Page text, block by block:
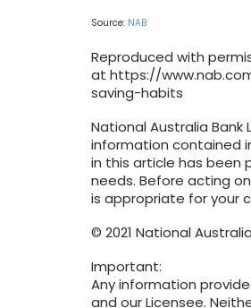
Source: NAB
Reproduced with
at https://
saving-habits
National Australia Bank
information contained
in this article has been
needs. Before acting
is appropriate for your
© 2021 National
Important:
Any information
and our Licensee.